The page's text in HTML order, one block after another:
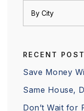
RECENT
Save Money
Same House,
Don’t Wait for